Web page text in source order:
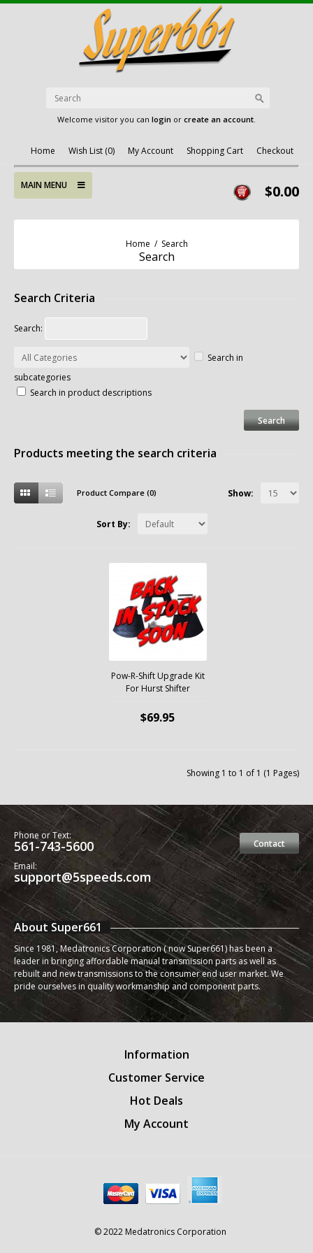
Welcome visitor you can login or create an account.
Home Wish List (0) My Account Shopping Cart Checkout
$0.00
MAIN MENU
Home / Search
Search
Search Criteria
Search:
Search in
subcategories
Search in product descriptions
Products meeting the search criteria
Product Compare (0) Show:
Sort By:
Pow-R-Shift Upgrade Kit
For Hurst Shifter
$69.95
Showing 1 to 1 of 1 (1 Pages)
Contact
Phone or Text:
561-743-5600
Email:
support@5speeds.com
About Super661
Since 1981, Medatronics Corporation ( now Super661) has been a
leader in bringing affordable manual transmission parts as well as
rebuilt and new transmissions to the consumer end user market. We
pride ourselves in quality workmanship and component parts.
Information
Customer Service
Hot Deals
My Account
© 2022 Medatronics Corporation